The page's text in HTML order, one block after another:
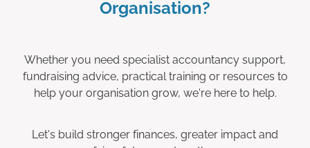
Organisation?
Whether you need specialist accountancy support,
fundraising advice, practical training or resources to
help your organisation grow, we're here to help.
Let's build stronger finances, greater impact and